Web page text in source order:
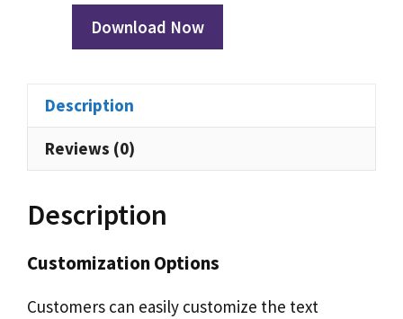
Download Now
Description
Reviews (0)
Description
Customization Options
Customers can easily customize the text